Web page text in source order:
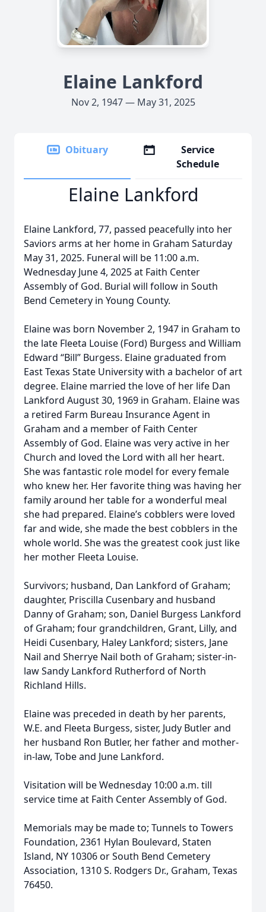
Elaine Lankford
Nov 2, 1947 — May 31, 2025
Obituary
Service
Schedule
Elaine Lankford
Elaine Lankford, 77, passed peacefully into her
Saviors arms at her home in Graham Saturday
May 31, 2025. Funeral will be 11:00 a.m.
Wednesday June 4, 2025 at Faith Center
Assembly of God. Burial will follow in South
Bend Cemetery in Young County.
Elaine was born November 2, 1947 in Graham to
the late Fleeta Louise (Ford) Burgess and William
Edward “Bill” Burgess. Elaine graduated from
East Texas State University with a bachelor of art
degree. Elaine married the love of her life Dan
Lankford August 30, 1969 in Graham. Elaine was
a retired Farm Bureau Insurance Agent in
Graham and a member of Faith Center
Assembly of God. Elaine was very active in her
Church and loved the Lord with all her heart.
She was fantastic role model for every female
who knew her. Her favorite thing was having her
family around her table for a wonderful meal
she had prepared. Elaine’s cobblers were loved
far and wide, she made the best cobblers in the
whole world. She was the greatest cook just like
her mother Fleeta Louise.
Survivors; husband, Dan Lankford of Graham;
daughter, Priscilla Cusenbary and husband
Danny of Graham; son, Daniel Burgess Lankford
of Graham; four grandchildren, Grant, Lilly, and
Heidi Cusenbary, Haley Lankford; sisters, Jane
Nail and Sherrye Nail both of Graham; sister-in-
law Sandy Lankford Rutherford of North
Richland Hills.
Elaine was preceded in death by her parents,
W.E. and Fleeta Burgess, sister, Judy Butler and
her husband Ron Butler, her father and mother-
in-law, Tobe and June Lankford.
Visitation will be Wednesday 10:00 a.m. till
service time at Faith Center Assembly of God.
Memorials may be made to; Tunnels to Towers
Foundation, 2361 Hylan Boulevard, Staten
Island, NY 10306 or South Bend Cemetery
Association, 1310 S. Rodgers Dr., Graham, Texas
76450.